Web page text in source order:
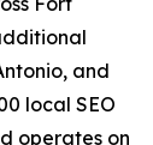
and
local SEO
operates on